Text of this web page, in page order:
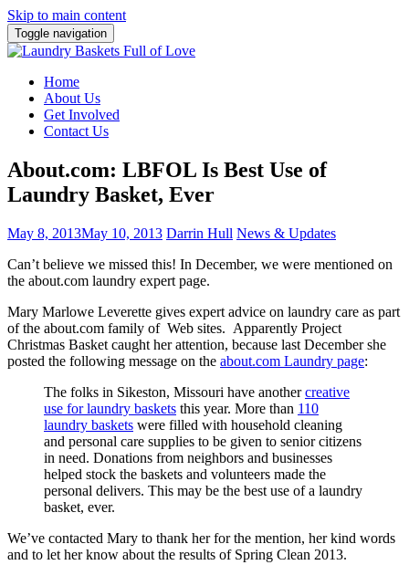
Skip to main content
Toggle navigation
Home
About Us
Get Involved
Contact Us
About.com: LBFOL Is Best Use of
Laundry Basket, Ever
May 8, 2013May 10, 2013 Darrin Hull News & Updates
Can’t believe we missed this! In December, we were mentioned on
the about.com laundry expert page.
Mary Marlowe Leverette gives expert advice on laundry care as part
of the about.com family of Web sites. Apparently Project
Christmas Basket caught her attention, because last December she
posted the following message on the about.com Laundry page:
The folks in Sikeston, Missouri have anothercreative
use for laundry baskets this year. More than 110
laundry baskets were filled with household cleaning
and personal care supplies to be given to senior citizens
in need. Donations from neighbors and businesses
helped stock the baskets and volunteers made the
personal delivers. This may be the best use of a laundry
basket, ever.
We’ve contacted Mary to thank her for the mention, her kind words
and to let her know about the results of Spring Clean 2013.